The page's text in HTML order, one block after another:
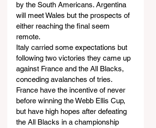
by the South Americans. Argentina
will meet Wales but the prospects of
either reaching the final seem
remote.
Italy carried some expectations but
following two victories they came up
against France and the All Blacks,
conceding avalanches of tries.
France have the incentive of never
before winning the Webb Ellis Cup,
but have high hopes after defeating
the All Blacks in a championship